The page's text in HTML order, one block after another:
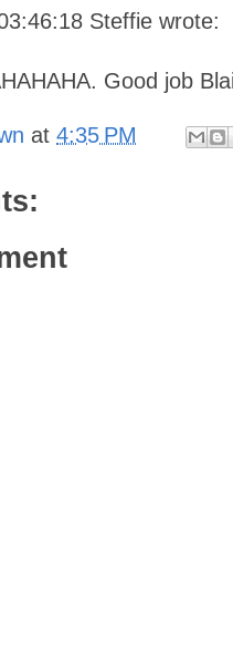
Steffie wrote:
Good job
at 4:35 PM